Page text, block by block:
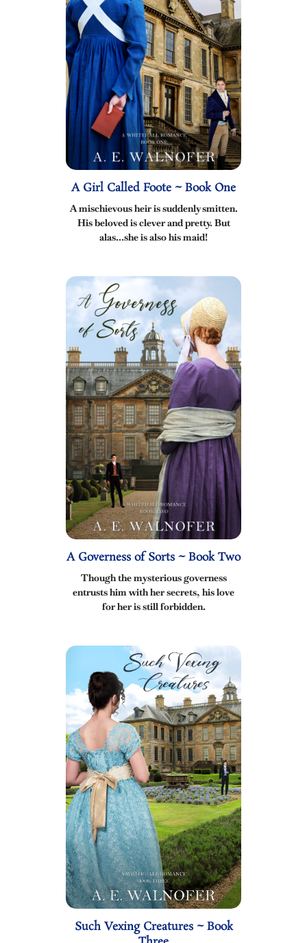
A Girl Called Foote ~ Book One
A mischievous heir is suddenly smitten.
His beloved is clever and pretty. But
alas…she is also his maid!
A Governess of Sorts ~ Book Two
Though the mysterious governess
entrusts him with her secrets, his love
for her is still forbidden.
Such Vexing Creatures ~ Book